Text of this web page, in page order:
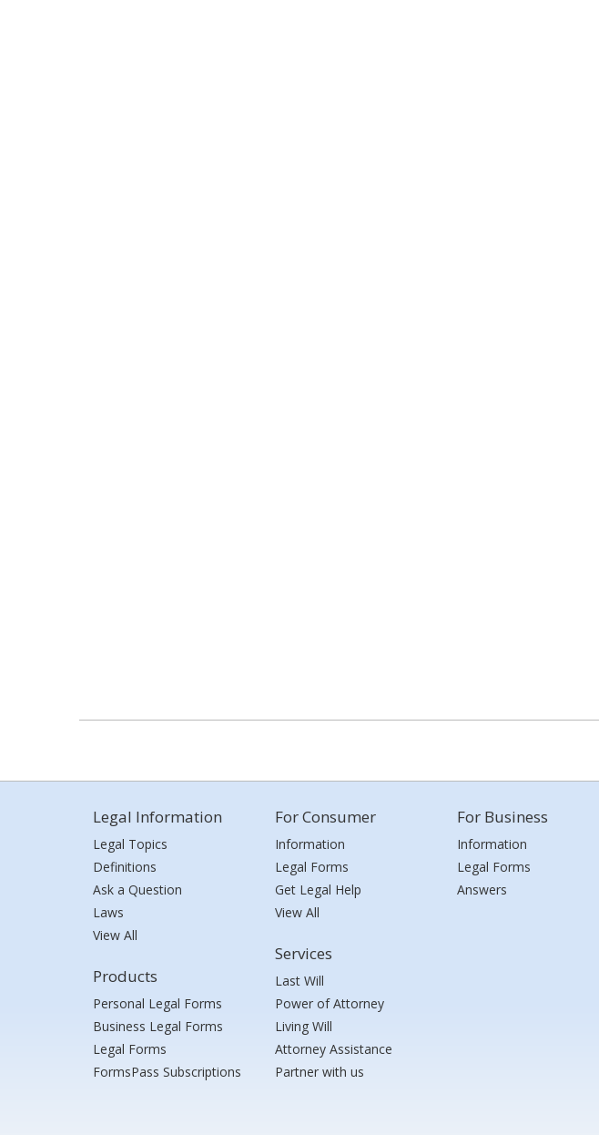
Legal Information
Legal Topics
Definitions
Ask a Question
Laws
View All
Products
Personal Legal Forms
Business Legal Forms
Legal Forms
FormsPass Subscriptions
For Consumer
Information
Legal Forms
Get Legal Help
View All
Services
Last Will
Power of Attorney
Living Will
Attorney Assistance
Partner with us
For Business
Information
Legal Forms
Answers